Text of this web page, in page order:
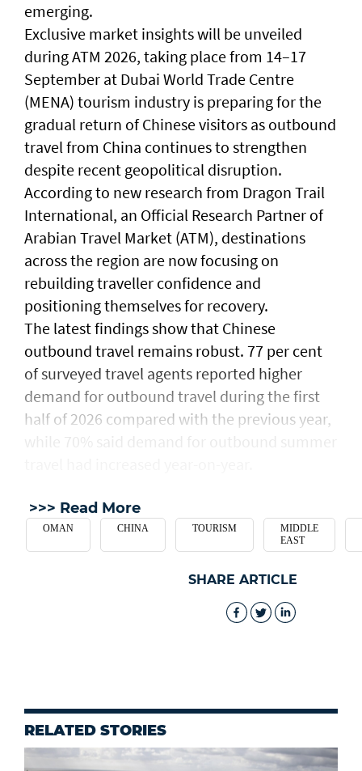
emerging.
Exclusive market insights will be unveiled
during ATM 2026, taking place from 14–17
September at Dubai World Trade Centre
(MENA) tourism industry is preparing for the
gradual return of Chinese visitors as outbound
travel from China continues to strengthen
despite recent geopolitical disruption.
According to new research from Dragon Trail
International, an Official Research Partner of
Arabian Travel Market (ATM), destinations
across the region are now focusing on
rebuilding traveller confidence and
positioning themselves for recovery.
The latest findings show that Chinese
outbound travel remains robust. 77 per cent
of surveyed travel agents reported higher
demand for outbound travel during the first
half of 2026 compared with the previous year,
>>> Read More
OMAN CHINA TOURISM
MIDDLE
EAST
SHARE ARTICLE
RELATED STORIES